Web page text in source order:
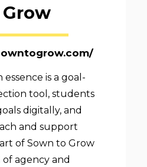
is a goal-
tool, students
digitally, and
and support
of Sown to Grow
agency and